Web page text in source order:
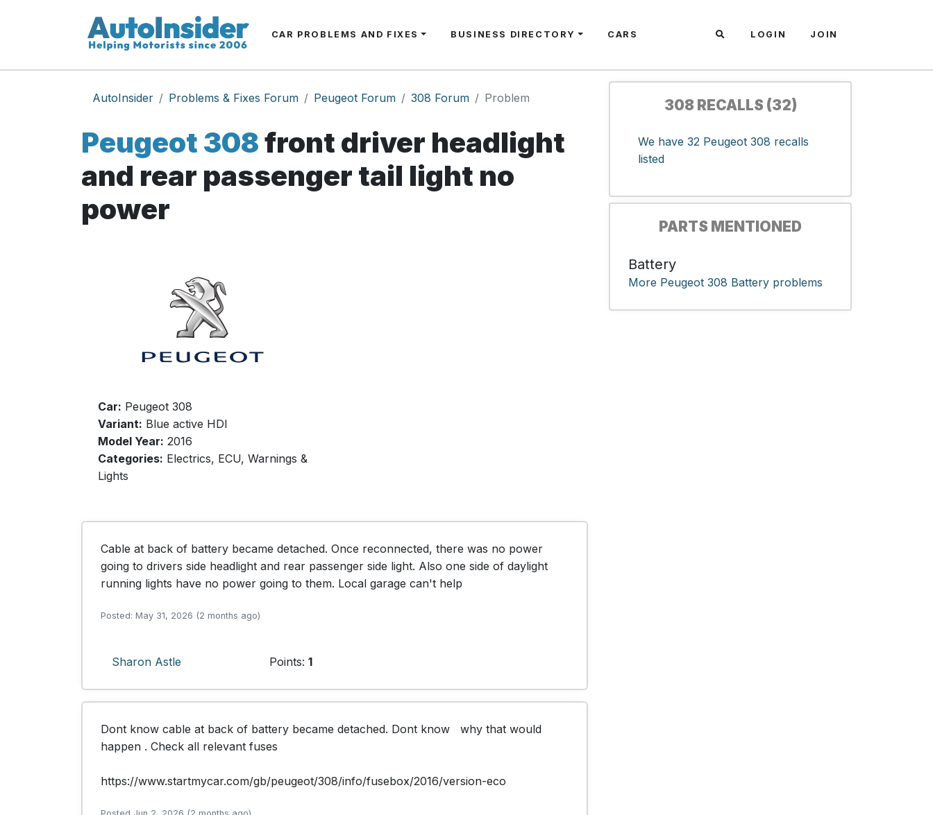
CAR PROBLEMS AND FIXES BUSINESS DIRECTORY CARS LOGIN JOIN
AutoInsider Problems & Fixes Forum Peugeot Forum 308 Forum Problem
Peugeot 308front driver headlight
and rear passenger tail light no
power
Car: Peugeot 308
Variant: Blue active HDI
Model Year: 2016
Categories: Electrics, ECU, Warnings &
Lights
Cable at back of battery became detached. Once reconnected, there was no power
going to drivers side headlight and rear passenger side light. Also one side of daylight
running lights have no power going to them. Local garage can't help
Posted: May 31, 2026 (2 months ago)
Sharon Astle Points: 1
Dont know cable at back of battery became detached. Dont know   why that would
happen . Check all relevant fuses
https://www.startmycar.com/gb/peugeot/308/info/fusebox/2016/version-eco
308 RECALLS (32)
We have 32 Peugeot 308 recalls
listed
PARTS MENTIONED
Battery
More Peugeot 308 Battery problems